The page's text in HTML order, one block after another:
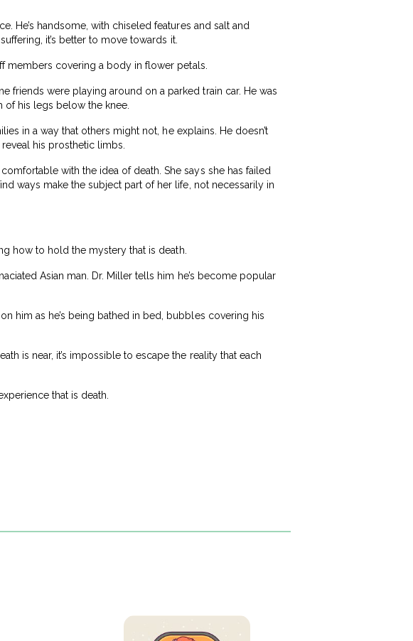
He’s handsome, with chiseled features and salt and
it’s better to move towards it.
members covering a body in flower petals.
friends were playing around on a parked train car. He was
his legs below the knee.
in a way that others might not, he explains. He doesn’t
his prosthetic limbs.
with the idea of death. She says she has failed
ways make the subject part of her life, not necessarily in
how to hold the mystery that is death.
Asian man. Dr. Miller tells him he’s become popular
him as he’s being bathed in bed, bubbles covering his
is near, it’s impossible to escape the reality that each
that is death.